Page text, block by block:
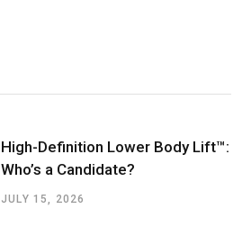
High-Definition Lower Body Lift™:
Who’s a Candidate?
JULY 15, 2026